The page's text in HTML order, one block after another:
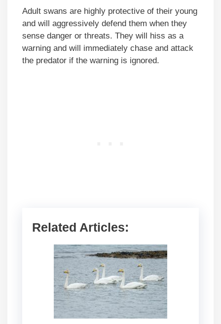
Adult swans are highly protective of their young
and will aggressively defend them when they
sense danger or threats. They will hiss as a
warning and will immediately chase and attack
the predator if the warning is ignored.
Related Articles: